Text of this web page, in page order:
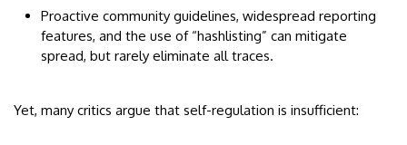
Proactive community guidelines, widespread reporting
features, and the use of “hashlisting” can mitigate
spread, but rarely eliminate all traces.
Yet, many critics argue that self-regulation is insufficient: